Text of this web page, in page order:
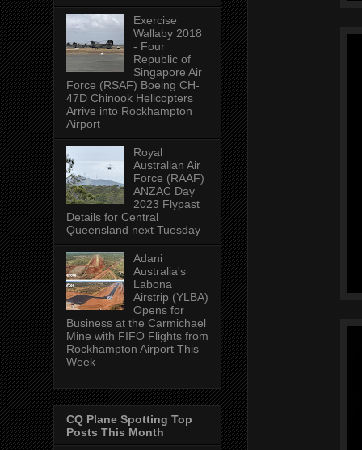
Exercise
Wallaby 2018
- Four
Republic of
Singapore Air
Force (RSAF) Boeing CH-
47D Chinook Helicopters
Arrive into Rockhampton
Airport
Royal
Australian Air
Force (RAAF)
ANZAC Day
2023 Flypast
Details for Central
Queensland next Tuesday
Adani
Australia's
Labona
Airstrip (YLBA)
Opens for
Business at the Carmichael
Mine with FIFO Flights from
Rockhampton Airport This
Week
CQ Plane Spotting Top
Posts This Month